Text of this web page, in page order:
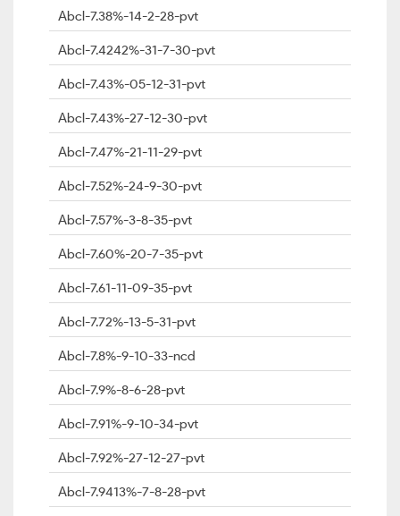
Abcl-7.38%-14-2-28-pvt
Abcl-7.4242%-31-7-30-pvt
Abcl-7.43%-05-12-31-pvt
Abcl-7.43%-27-12-30-pvt
Abcl-7.47%-21-11-29-pvt
Abcl-7.52%-24-9-30-pvt
Abcl-7.57%-3-8-35-pvt
Abcl-7.60%-20-7-35-pvt
Abcl-7.61-11-09-35-pvt
Abcl-7.72%-13-5-31-pvt
Abcl-7.8%-9-10-33-ncd
Abcl-7.9%-8-6-28-pvt
Abcl-7.91%-9-10-34-pvt
Abcl-7.92%-27-12-27-pvt
Abcl-7.9413%-7-8-28-pvt